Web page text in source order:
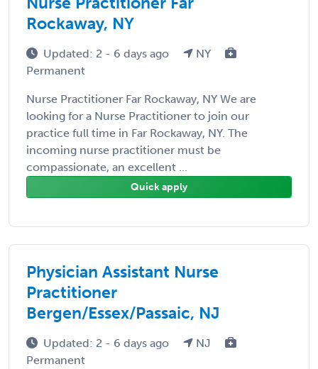
Rockaway, NY
Updated: 2 - 6 days ago
NY
Permanent
Nurse Practitioner Far Rockaway, NY We are
looking for a Nurse Practitioner to join our
practice full time in Far Rockaway, NY. The
incoming nurse practitioner must be
compassionate, an excellent ...
Quick apply
Physician Assistant Nurse
Practitioner
Bergen/Essex/Passaic, NJ
Updated: 2 - 6 days ago
NJ
Permanent